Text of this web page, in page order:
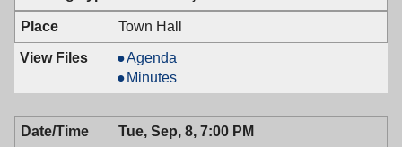
Town Hall
Board
of
Adjustment,
09/09/2009,
7:00
Agenda
Board
of
Adjustment,
09/09/2009,
Minutes
Tue, Sep, 8, 7:00 PM